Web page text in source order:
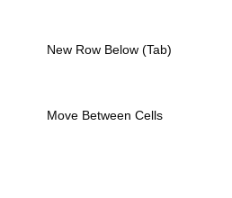
New Row Below (Tab)
Move Between Cells